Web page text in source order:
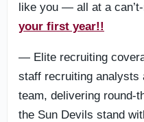
like you — all at a
your first year!!
— Elite recruiting
staff recruiting analysts
team, delivering round-
the Sun Devils stand